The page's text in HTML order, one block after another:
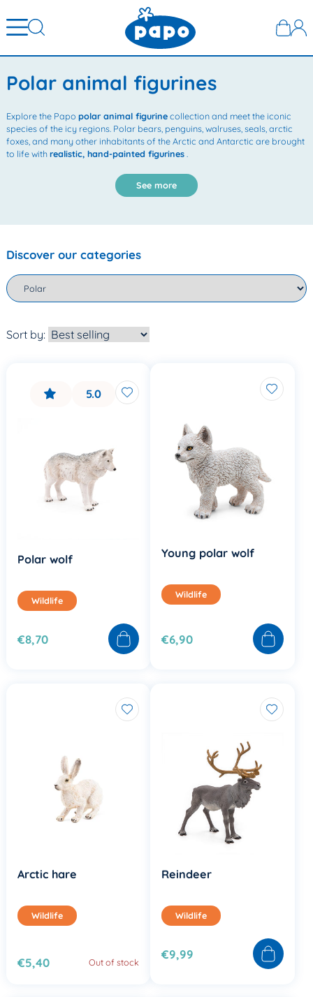
Polar animal figurines
Explore the Papo polar animal figurinecollection and meet the iconic
species of the icy regions. Polar bears, penguins, walruses, seals, arctic
foxes, and many other inhabitants of the Arctic and Antarctic are brought
to life withrealistic, hand-painted figurines.
See more
Discover our categories
Sort by:
5.0
Polar wolf
Wildlife
€8,70
Young polar wolf
Wildlife
€6,90
Arctic hare
Wildlife
€5,40 Out of stock
Reindeer
Wildlife
€9,99